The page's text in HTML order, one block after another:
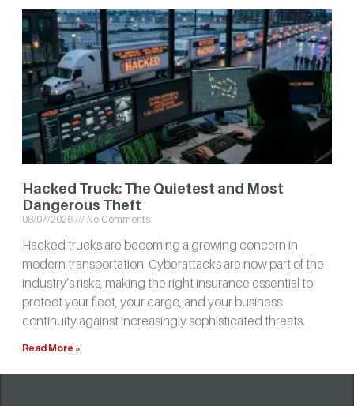
Hacked Truck: The Quietest and Most
Dangerous Theft
08/07/2026 No Comments
Hacked trucks are becoming a growing concern in
modern transportation. Cyberattacks are now part of the
industry’s risks, making the right insurance essential to
protect your fleet, your cargo, and your business
continuity against increasingly sophisticated threats.
Read More »